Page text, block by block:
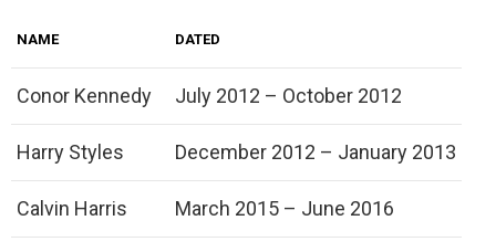
NAME DATED
Conor Kennedy July 2012 – October 2012
Harry Styles December 2012 – January 2013
Calvin Harris March 2015 – June 2016